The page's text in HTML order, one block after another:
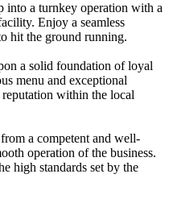
into a turnkey operation with a
Enjoy a seamless
hit the ground running.
a solid foundation of loyal
menu and exceptional
reputation within the local
a competent and well-
operation of the business.
high standards set by the